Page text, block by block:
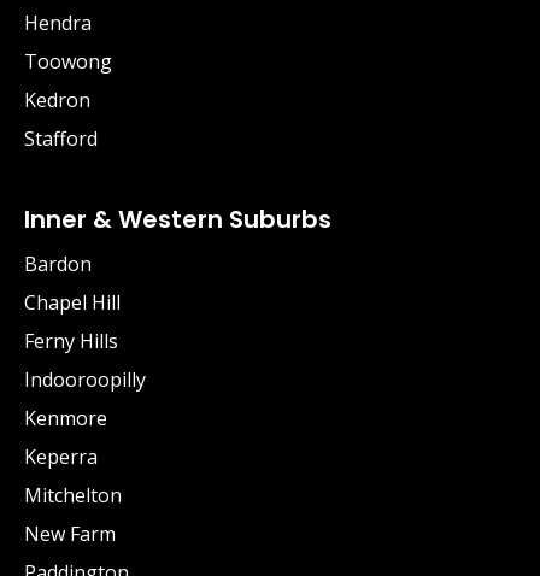
Hendra
Toowong
Kedron
Stafford
Inner & Western Suburbs
Bardon
Chapel Hill
Ferny Hills
Indooroopilly
Kenmore
Keperra
Mitchelton
New Farm